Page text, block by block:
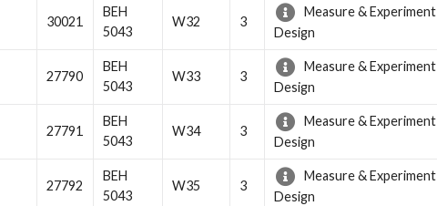
30021
BEH
5043
W32 3
Measure & Experiment
Design
27790
BEH
5043
W33 3
Measure & Experiment
Design
27791
BEH
5043
W34 3
Measure & Experiment
Design
27792
BEH
5043
W35 3
Measure & Experiment
Design